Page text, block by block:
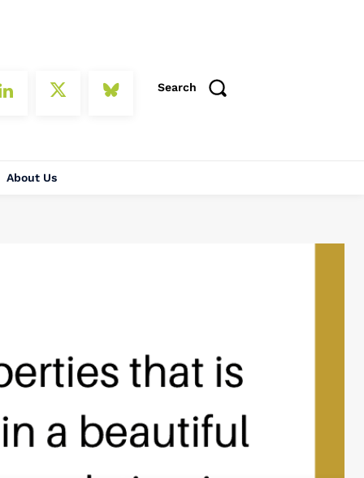
Search
About Us